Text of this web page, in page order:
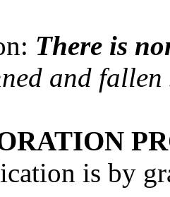
There is
and
is by